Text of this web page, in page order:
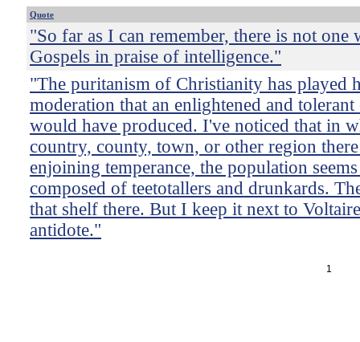
Quote
"So far as I can remember, there is not one
Gospels in praise of intelligence."
"The puritanism of Christianity has played
moderation that an enlightened and
would have produced. I've noticed that in
country, county, town, or other region
enjoining temperance, the population
composed of teetotallers and drunkards.
that shelf there. But I keep it next to
antidote."
1